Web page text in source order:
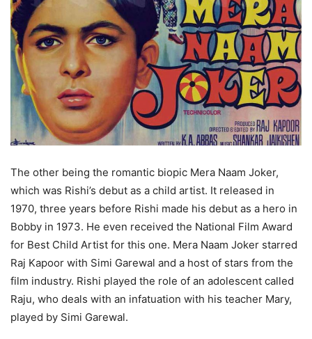
The other being the romantic biopic Mera Naam Joker,
which was Rishi’s debut as a child artist. It released in
1970, three years before Rishi made his debut as a hero in
Bobby in 1973. He even received the National Film Award
for Best Child Artist for this one. Mera Naam Joker starred
Raj Kapoor with Simi Garewal and a host of stars from the
film industry. Rishi played the role of an adolescent called
Raju, who deals with an infatuation with his teacher Mary,
played by Simi Garewal.